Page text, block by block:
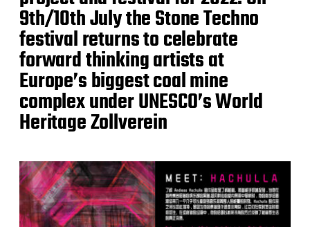
9th/10th July the Stone Techno
festival returns to celebrate
forward thinking artists at
Europe’s biggest coal mine
complex under UNESCO’s World
Heritage Zollverein